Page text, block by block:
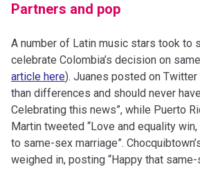
Partners and pop
A number of Latin music stars took to
celebrate Colombia’s decision on
article here). Juanes posted on
than differences and should never
Celebrating this news”, while Puerto
Martin tweeted “Love and equality
to same-sex marriage”. Chocquibtown’s
weighed in, posting “Happy that